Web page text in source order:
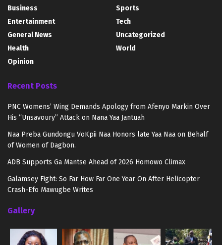
Business
Entertainment
General News
Health
Opinion
Sports
Tech
Uncategorized
World
Recent Posts
PNC Womens’ Wing Demands Apology from Afenyo Markin Over
His “Unsavoury” Attack on Nana Yaa Jantuah
Naa Preba Gundongu VoKpii Naa Honors late Yaa Naa on Behalf
of Women of Dagbon.
ADB Supports Ga Mantse Ahead of 2026 Homowo Climax
Galamsey Fight: So Far How Far One Year On After Helicopter
Crash-Efo Mawugbe Writes
Gallery